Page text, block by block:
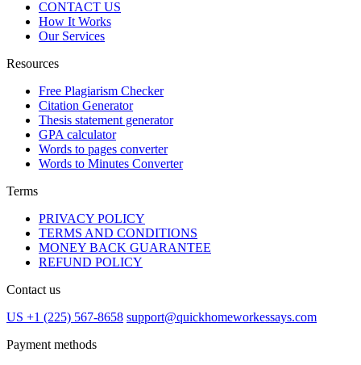
CONTACT US
How It Works
Our Services
Resources
Free Plagiarism Checker
Citation Generator
Thesis statement generator
GPA calculator
Words to pages converter
Words to Minutes Converter
Terms
PRIVACY POLICY
TERMS AND CONDITIONS
MONEY BACK GUARANTEE
REFUND POLICY
Contact us
US +1 (225) 567-8658 support@quickhomeworkessays.com
Payment methods